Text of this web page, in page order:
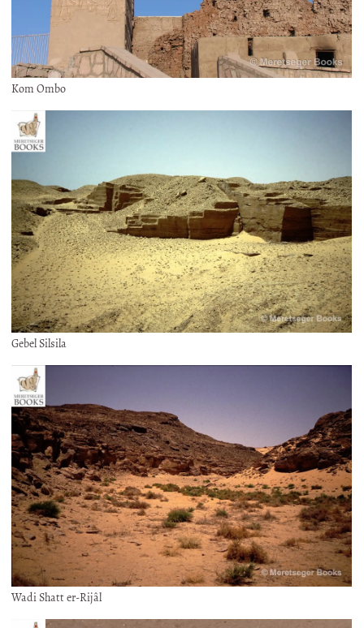
Kom Ombo
Gebel Silsila
Wadi Shatt er-Rijâl